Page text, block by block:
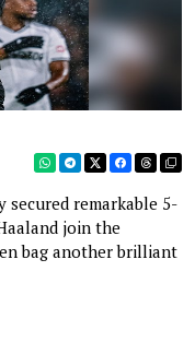
secured remarkable 5-
join the
bag another brilliant